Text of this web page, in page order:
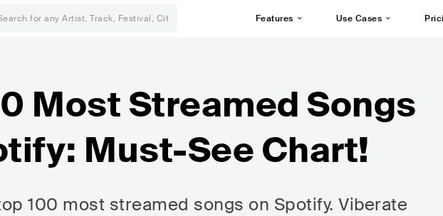
Features Use Cases
Most Streamed Songs
Must-See Chart!
100 most streamed songs on Spotify. Viberate